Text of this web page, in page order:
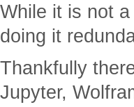
While it is not
doing it
Thankfully
Jupyter,